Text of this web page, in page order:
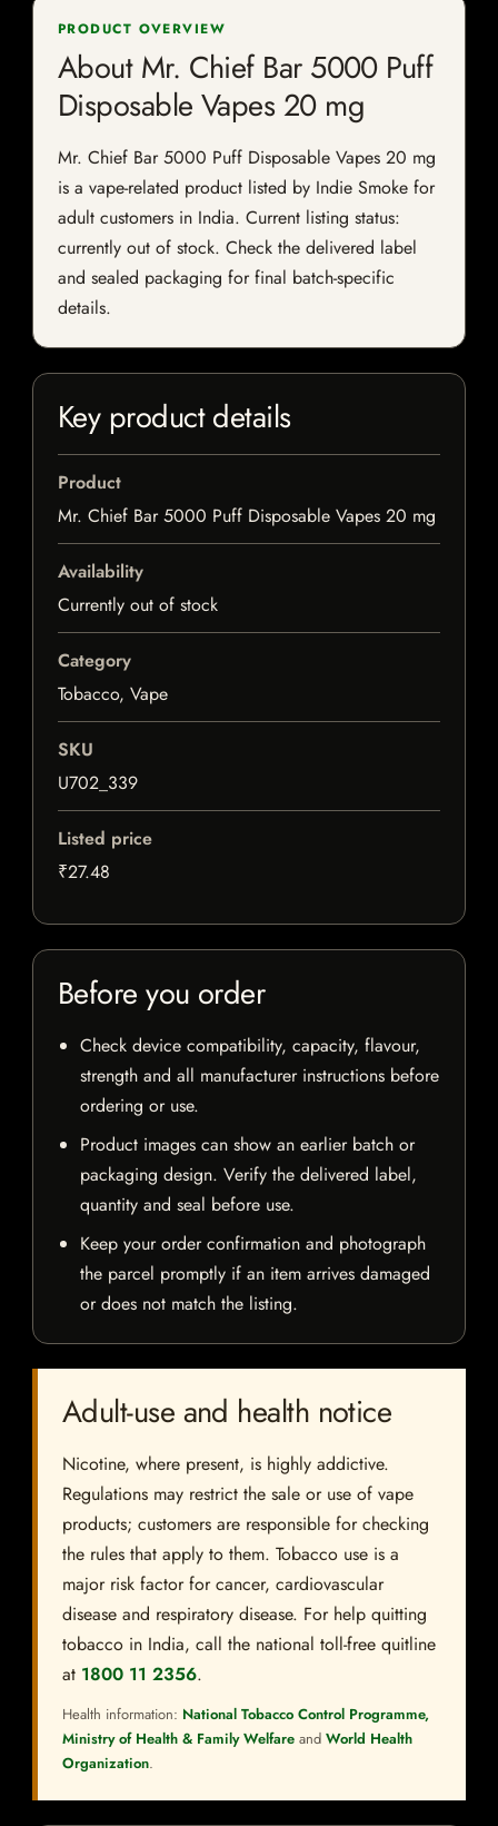
PRODUCT OVERVIEW
About Mr. Chief Bar 5000 Puff
Disposable Vapes 20 mg
Mr. Chief Bar 5000 Puff Disposable Vapes 20 mg
is a vape-related product listed by Indie Smoke for
adult customers in India. Current listing status:
currently out of stock. Check the delivered label
and sealed packaging for final batch-specific
details.
Key product details
Product
Mr. Chief Bar 5000 Puff Disposable Vapes 20 mg
Availability
Currently out of stock
Category
Tobacco, Vape
SKU
U702_339
Listed price
₹27.48
Before you order
Check device compatibility, capacity, flavour,
strength and all manufacturer instructions before
ordering or use.
Product images can show an earlier batch or
packaging design. Verify the delivered label,
quantity and seal before use.
Keep your order confirmation and photograph
the parcel promptly if an item arrives damaged
or does not match the listing.
Adult-use and health notice
Nicotine, where present, is highly addictive.
Regulations may restrict the sale or use of vape
products; customers are responsible for checking
the rules that apply to them. Tobacco use is a
major risk factor for cancer, cardiovascular
disease and respiratory disease. For help quitting
tobacco in India, call the national toll-free quitline
at 1800 11 2356.
Health information: National Tobacco Control Programme,
Ministry of Health & Family Welfare and World Health
Organization.